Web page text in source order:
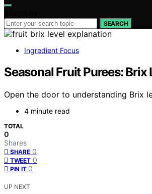
SEARCH
Ingredient Focus
Seasonal Fruit Purees: Brix
Open the door to understanding Brix
4 minute read
TOTAL
0
Shares
SHARE 0
TWEET 0
PIN IT 0
UP NEXT